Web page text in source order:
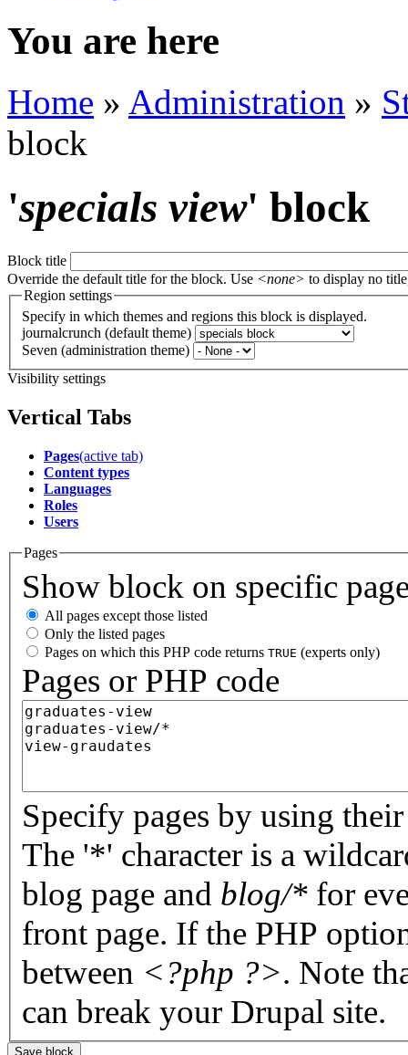
You are here
Home » Administration »
block
'specials view' block
Block title
Override the default title for the block. Use <none> to display no
Region settings
Specify in which themes and regions this block is displayed.
journalcrunch (default theme)
Seven (administration theme)
Visibility settings
Vertical Tabs
Pages(active tab)
Content types
Languages
Roles
Users
Pages
Show block on specific
All pages except those listed
Only the listed pages
Pages on which this PHP code returns TRUE (experts only)
Pages or PHP code
Specify pages by using
The '*' character is a
blog page and blog/* for
front page. If the PHP
between <?php ?>. Note
can break your Drupal site.